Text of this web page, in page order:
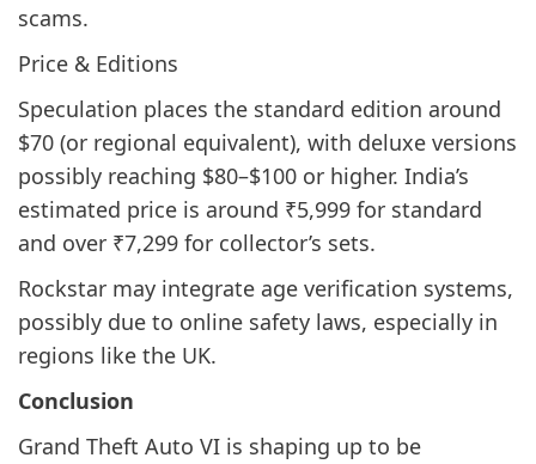
scams.
Price & Editions
Speculation places the standard edition around
$70 (or regional equivalent), with deluxe versions
possibly reaching $80–$100 or higher. India’s
estimated price is around ₹5,999 for standard
and over ₹7,299 for collector’s sets.
Rockstar may integrate age verification systems,
possibly due to online safety laws, especially in
regions like the UK.
Conclusion
Grand Theft Auto VI is shaping up to be